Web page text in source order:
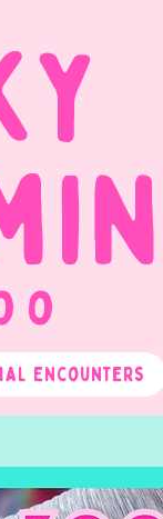
Encounters